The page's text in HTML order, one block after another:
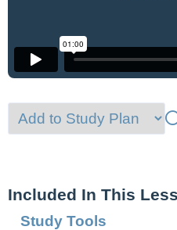
Included In This
Study Tools